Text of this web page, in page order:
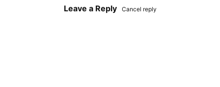
Leave a Reply Cancel reply